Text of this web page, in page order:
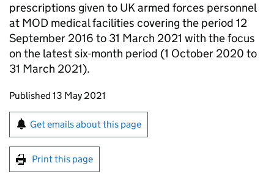
prescriptions given to UK armed forces personnel
at MOD medical facilities covering the period 12
September 2016 to 31 March 2021 with the focus
on the latest six-month period (1 October 2020 to
31 March 2021).
Updates to this page
Published 13 May 2021
Sign up for emails or print this page
Get emails about this page
Print this page